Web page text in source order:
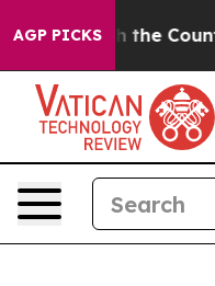
AGP PICKS
Country’s Memory?